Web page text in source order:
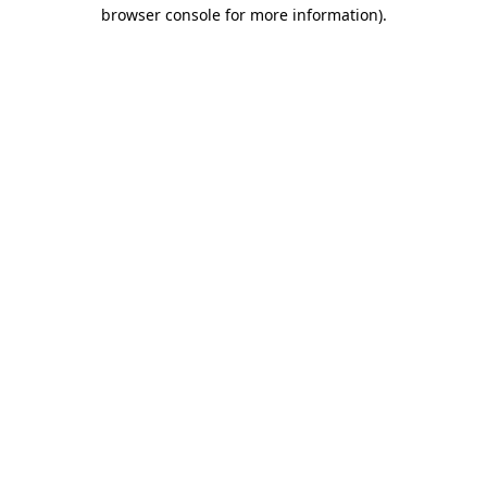
browser console for more information).